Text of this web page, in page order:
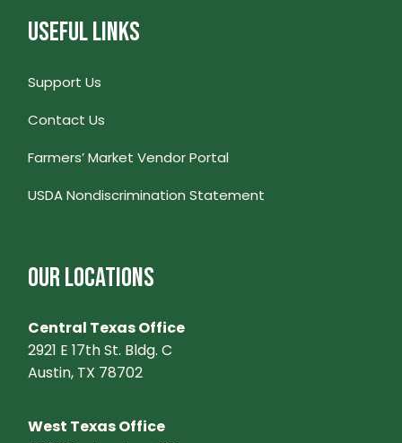
USEFUL LINKS
Support Us
Contact Us
Farmers’ Market Vendor Portal
USDA Nondiscrimination Statement
OUR LOCATIONS
Central Texas Office
2921 E 17th St. Bldg. C
Austin, TX 78702
West Texas Office